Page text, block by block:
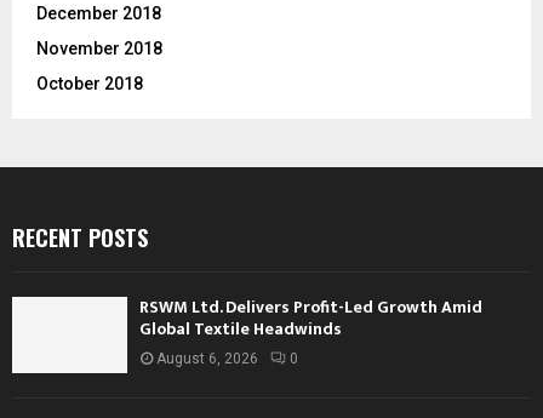
December 2018
November 2018
October 2018
RECENT POSTS
RSWM Ltd. Delivers Profit-Led Growth Amid
Global Textile Headwinds
August 6, 2026 0